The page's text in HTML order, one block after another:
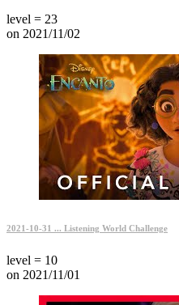
level = 23
on 2021/11/02
2021-10-31 ... Listening World Challenge
level = 10
on 2021/11/01